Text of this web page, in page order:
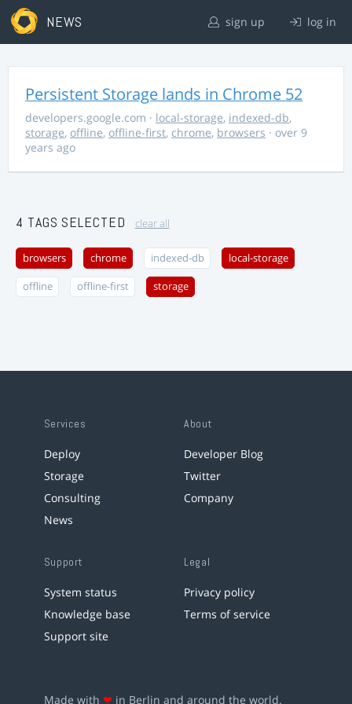
NEWS sign up log in
Persistent Storage lands in Chrome 52
developers.google.com · local-storage, indexed-db,
storage, offline, offline-first, chrome, browsers · over 9
years ago
4 TAGS SELECTED clear all
browsers chrome indexed-db local-storage
offline offline-first storage
Services
Deploy
Storage
Consulting
News
About
Developer Blog
Twitter
Company
Support
System status
Knowledge base
Support site
Legal
Privacy policy
Terms of service
Made with ❤ in Berlin and around the world.